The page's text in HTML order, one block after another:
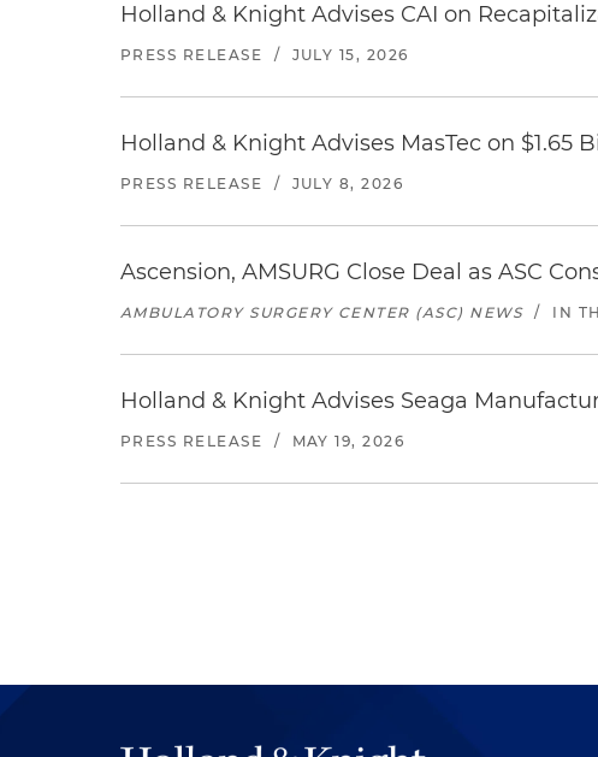
Holland & Knight Advises CAI on
PRESS RELEASE / JULY 15, 2026
Holland & Knight Advises MasTec on $1.65
PRESS RELEASE / JULY 8, 2026
Ascension, AMSURG Close Deal as ASC
AMBULATORY SURGERY CENTER (ASC) NEWS / IN
Holland & Knight Advises Seaga
PRESS RELEASE / MAY 19, 2026